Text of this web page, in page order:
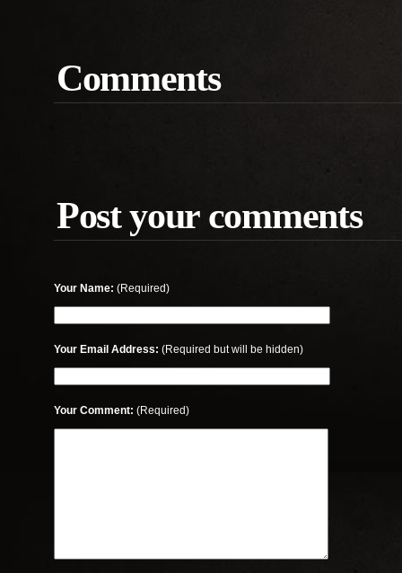
Comments
Post your comments
Your Name: (Required)
Your Email Address: (Required but will be hidden)
Your Comment: (Required)